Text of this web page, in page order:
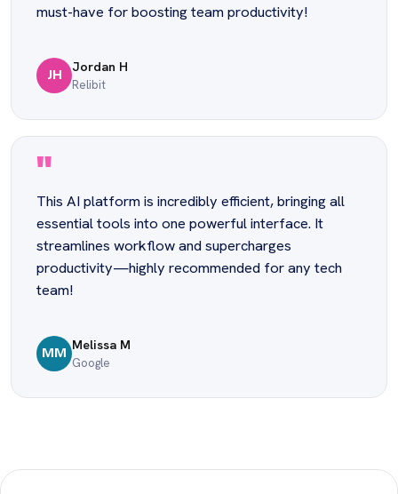
must-have for boosting team productivity!
JH
Jordan H
Relibit
"
This AI platform is incredibly efficient, bringing all
essential tools into one powerful interface. It
streamlines workflow and supercharges
productivity—highly recommended for any tech
team!
MM
Melissa M
Google